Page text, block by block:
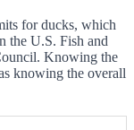
for ducks, which
the U.S. Fish and
Knowing the
knowing the overall